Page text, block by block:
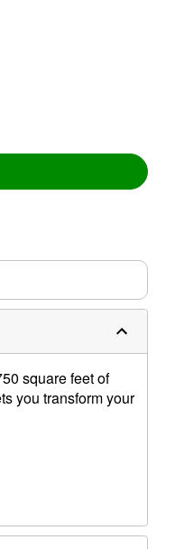
square feet of
you transform your